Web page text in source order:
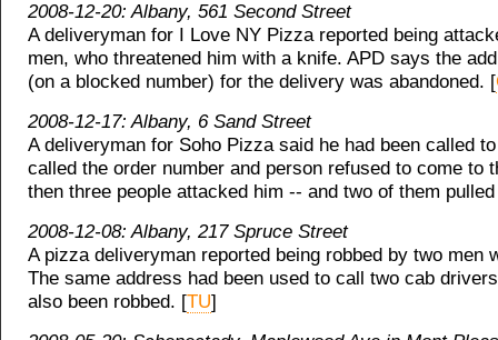
2008-12-20: Albany, 561 Second Street
A deliveryman for I Love NY Pizza reported being
men, who threatened him with a knife. APD says the
(on a blocked number) for the delivery was abandoned. [
2008-12-17: Albany, 6 Sand Street
A deliveryman for Soho Pizza said he had been called
called the order number and person refused to come to
then three people attacked him -- and two of them
2008-12-08: Albany, 217 Spruce Street
A pizza deliveryman reported being robbed by two men
The same address had been used to call two cab
also been robbed. [TU]